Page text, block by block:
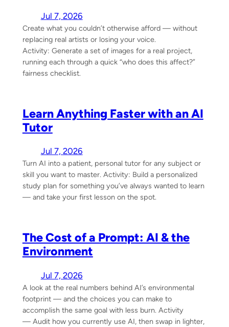
Jul 7, 2026
Create what you couldn’t otherwise afford — without
replacing real artists or losing your voice.
Activity: Generate a set of images for a real project,
running each through a quick “who does this affect?”
fairness checklist.
Learn Anything Faster with an AI
Tutor
Jul 7, 2026
Turn AI into a patient, personal tutor for any subject or
skill you want to master. Activity: Build a personalized
study plan for something you’ve always wanted to learn
— and take your first lesson on the spot.
The Cost of a Prompt: AI & the
Environment
Jul 7, 2026
A look at the real numbers behind AI’s environmental
footprint — and the choices you can make to
accomplish the same goal with less burn. Activity
— Audit how you currently use AI, then swap in lighter,